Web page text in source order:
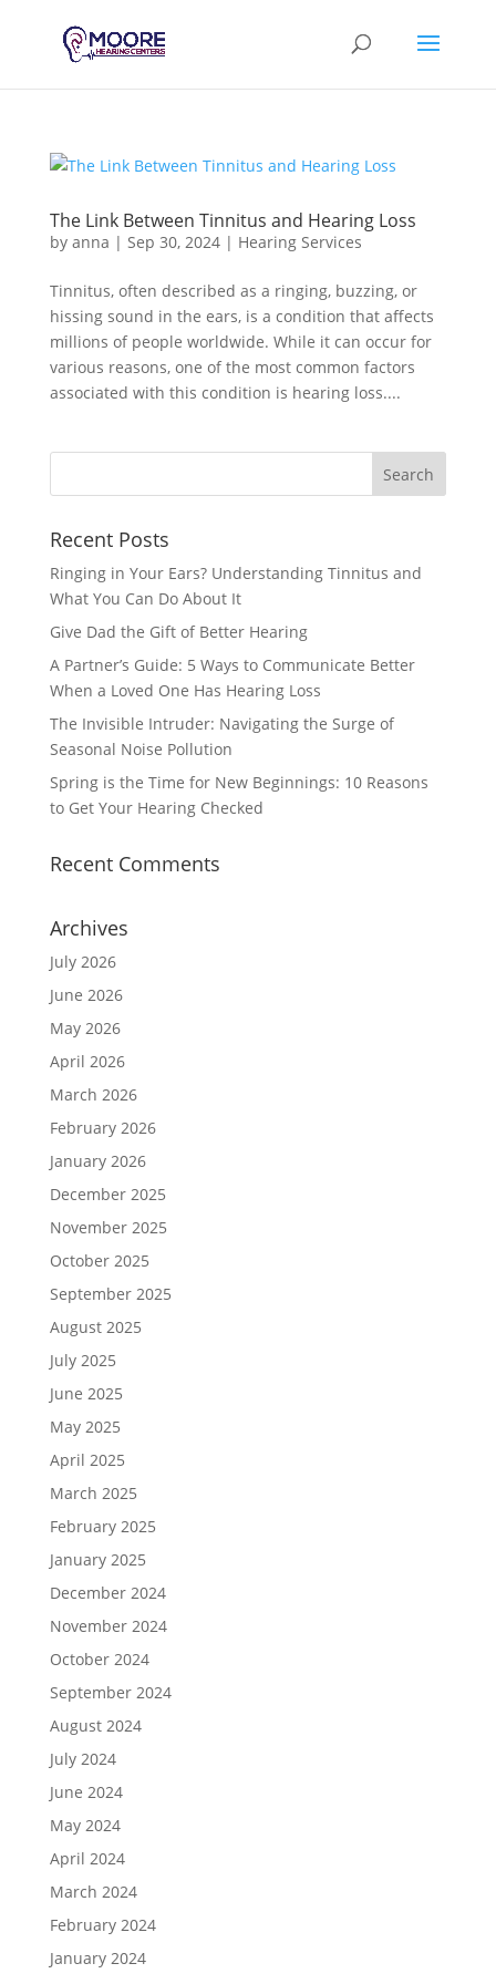
The Link Between Tinnitus and Hearing Loss
by anna | Sep 30, 2024| Hearing Services
Tinnitus, often described as a ringing, buzzing, or
hissing sound in the ears, is a condition that affects
millions of people worldwide. While it can occur for
various reasons, one of the most common factors
associated with this condition is hearing loss....
Recent Posts
Ringing in Your Ears? Understanding Tinnitus and
What You Can Do About It
Give Dad the Gift of Better Hearing
A Partner’s Guide: 5 Ways to Communicate Better
When a Loved One Has Hearing Loss
The Invisible Intruder: Navigating the Surge of
Seasonal Noise Pollution
Spring is the Time for New Beginnings: 10 Reasons
to Get Your Hearing Checked
Recent Comments
Archives
July 2026
June 2026
May 2026
April 2026
March 2026
February 2026
January 2026
December 2025
November 2025
October 2025
September 2025
August 2025
July 2025
June 2025
May 2025
April 2025
March 2025
February 2025
January 2025
December 2024
November 2024
October 2024
September 2024
August 2024
July 2024
June 2024
May 2024
April 2024
March 2024
February 2024
January 2024